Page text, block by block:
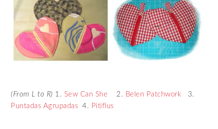
(From L to R) 1. Sew Can She 2. Belen Patchwork 3.
Puntadas Agrupadas 4. Pitiflus